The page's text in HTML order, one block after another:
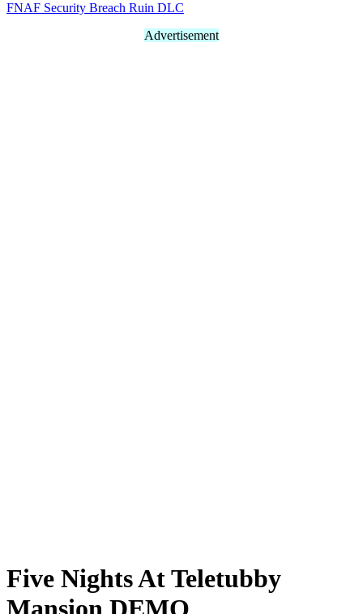
FNAF Security Breach Ruin DLC
Advertisement
Five Nights At Teletubby
Mansion DEMO